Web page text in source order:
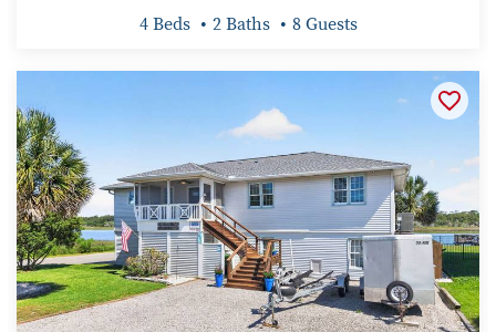
4 Beds 2 Baths 8 Guests